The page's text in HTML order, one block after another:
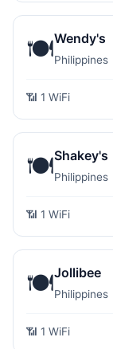
🍽️Wendy's
Philippines
📶 1 WiFi
🍽️Shakey's
Philippines
📶 1 WiFi
🍽️Jollibee
Philippines
📶 1 WiFi